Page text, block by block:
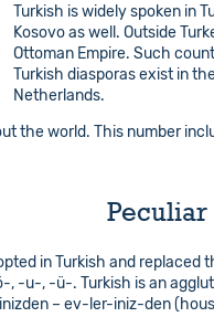
Turkish is widely spoken in
Kosovo as well. Outside
Ottoman Empire. Such
Turkish diasporas exist in
Netherlands.
the world. This number
Peculiar
in Turkish and
, -ü-. Turkish is an
– ev-ler-iniz-den